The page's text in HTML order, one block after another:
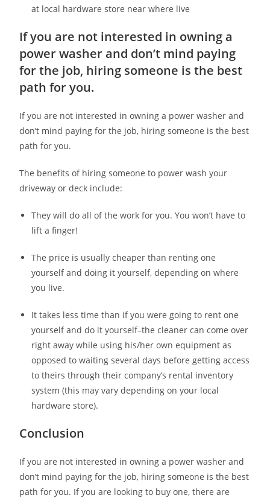
at local hardware store near where live
If you are not interested in owning a
power washer and don’t mind paying
for the job, hiring someone is the best
path for you.
If you are not interested in owning a power washer and
don’t mind paying for the job, hiring someone is the best
path for you.
The benefits of hiring someone to power wash your
driveway or deck include:
They will do all of the work for you. You won’t have to
lift a finger!
The price is usually cheaper than renting one
yourself and doing it yourself, depending on where
you live.
It takes less time than if you were going to rent one
yourself and do it yourself–the cleaner can come over
right away while using his/her own equipment as
opposed to waiting several days before getting access
to theirs through their company’s rental inventory
system (this may vary depending on your local
hardware store).
Conclusion
If you are not interested in owning a power washer and
don’t mind paying for the job, hiring someone is the best
path for you. If you are looking to buy one, there are